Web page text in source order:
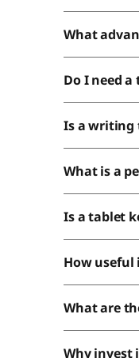
What
Do I need
Is a writing
What is a
Is a tablet
How useful
What are
Why invest